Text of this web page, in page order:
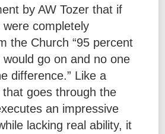
by AW Tozer that if
completely
the Church “95 percent
go on and no one
difference.” Like a
that goes through the
an impressive
lacking real ability, it